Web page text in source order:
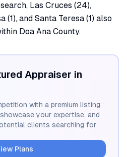
Las Cruces (24),
and Santa Teresa (1) also
Doa Ana County.
Appraiser in
with a premium listing.
your expertise, and
clients searching for
Plans